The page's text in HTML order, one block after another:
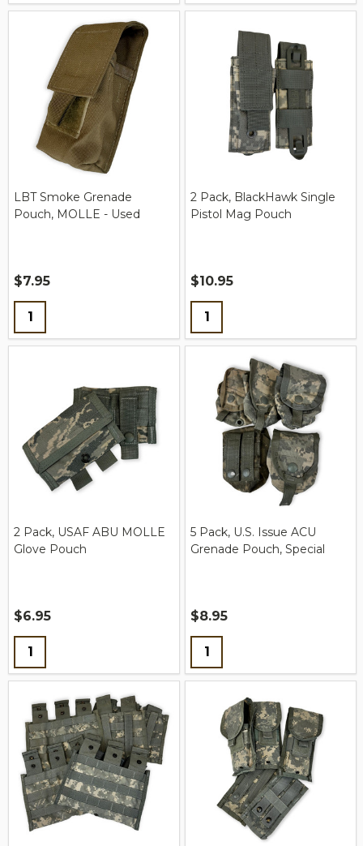
LBT Smoke Grenade
Pouch, MOLLE - Used
$7.95
Quantity:
2 Pack, BlackHawk Single
Pistol Mag Pouch
$10.95
Quantity:
2 Pack, USAF ABU MOLLE
Glove Pouch
$6.95
Quantity:
5 Pack, U.S. Issue ACU
Grenade Pouch, Special
$8.95
Quantity: